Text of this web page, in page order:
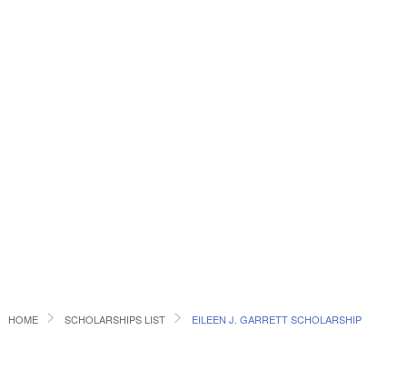
HOME SCHOLARSHIPS LIST EILEEN J. GARRETT SCHOLARSHIP